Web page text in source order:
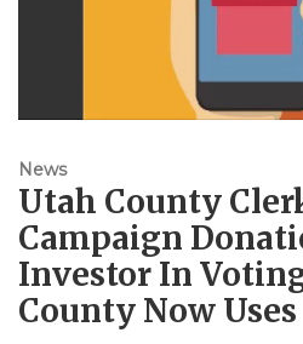
News
Utah County
Campaign
Investor In
County Now Uses